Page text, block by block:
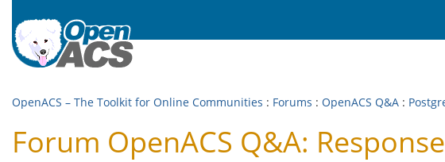
OpenACS – The Toolkit for Online Communities : Forums : OpenACS Q&A :
Forum OpenACS Q&A: